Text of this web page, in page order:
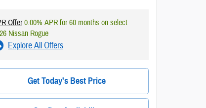
Offer0.00% APR for 60 months on select
Nissan Rogue
Explore All Offers
Get Today's Best Price